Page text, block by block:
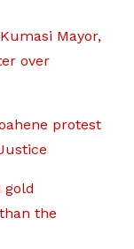
Mayor,
over
protest
gold
the